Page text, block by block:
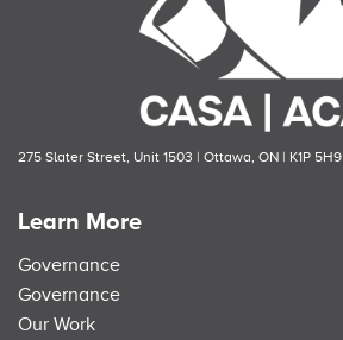
275 Slater Street, Unit 1503 | Ottawa, ON | K1P 5H9
Learn More
Governance
Governance
Our Work